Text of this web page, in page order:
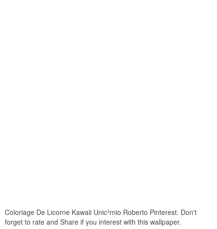
Coloriage De Licorne Kawaii Unic³rnio Roberto Pinterest. Don't
forget to rate and Share if you interest with this wallpaper.